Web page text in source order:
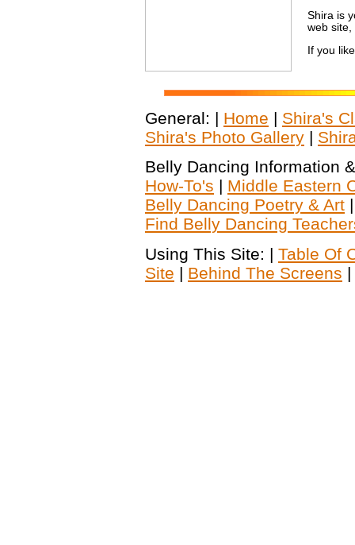
Shira is
web site,
If you
General: | Home | Shira's
Shira's Photo Gallery |
Belly Dancing Information
How-To's | Middle Eastern
Belly Dancing Poetry & Art
Find Belly Dancing
Using This Site: | Table Of
Site | Behind The Screens |